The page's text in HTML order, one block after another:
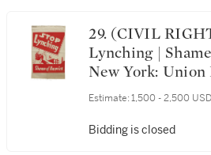
29. (CIVIL RIGHTS) | Stop
Lynching |
New York: Union
Service for Rebel
Estimate: 1,500 - 2,500 USD
Bidding is closed